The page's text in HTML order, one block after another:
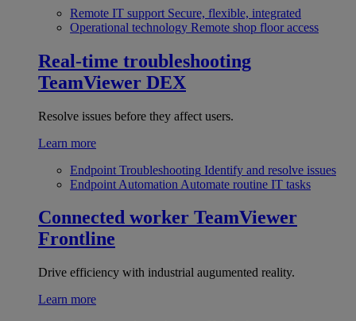
Remote IT support Secure, flexible, integrated
Operational technology Remote shop floor access
Real-time troubleshooting
TeamViewer DEX
Resolve issues before they affect users.
Learn more
Endpoint Troubleshooting Identify and resolve issues
Endpoint Automation Automate routine IT tasks
Connected worker TeamViewer
Frontline
Drive efficiency with industrial augumented reality.
Learn more